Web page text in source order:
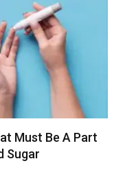
Must Be A Part
Sugar